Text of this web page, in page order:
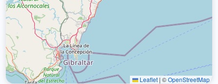
Leaflet | ©OpenStreetMap